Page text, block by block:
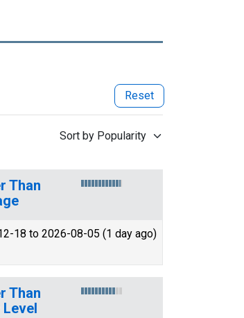
Reset
Sort by Popularity
Than
18 to 2026-08-05 (1 day ago)
Than
Level